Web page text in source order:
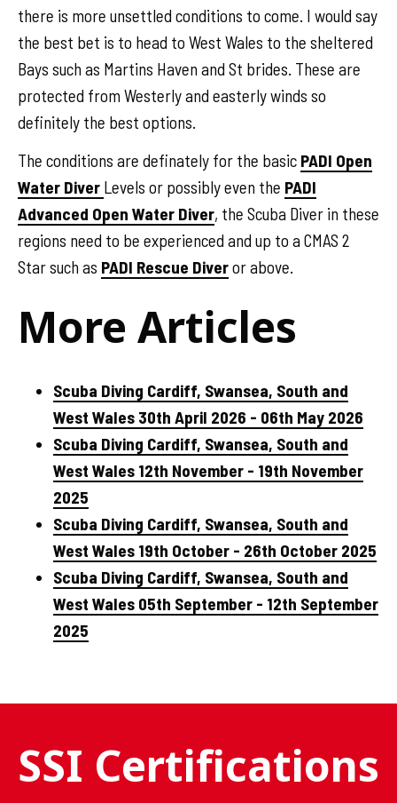
there is more unsettled conditions to come. I would say
the best bet is to head to West Wales to the sheltered
Bays such as Martins Haven and St brides. These are
protected from Westerly and easterly winds so
definitely the best options.
The conditions are definately for the basic PADI Open
Water Diver Levels or possibly even the PADI
Advanced Open Water Diver, the Scuba Diver in these
regions need to be experienced and up to a CMAS 2
Star such as PADI Rescue Diveror above.
More Articles
Scuba Diving Cardiff, Swansea, South and
West Wales 30th April 2026 - 06th May 2026
Scuba Diving Cardiff, Swansea, South and
West Wales 12th November - 19th November
2025
Scuba Diving Cardiff, Swansea, South and
West Wales 19th October - 26th October 2025
Scuba Diving Cardiff, Swansea, South and
West Wales 05th September - 12th September
2025
SSI Certifications